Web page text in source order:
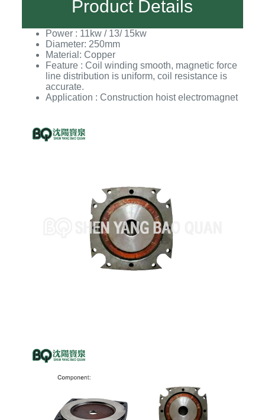
Product Details
Power : 11kw / 13/ 15kw
Diameter: 250mm
Material: Copper
Feature : Coil winding smooth, magnetic force
line distribution is uniform, coil resistance is
accurate.
Application : Construction hoist electromagnet